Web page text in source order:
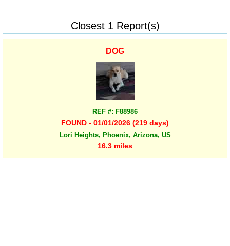
Closest 1 Report(s)
DOG
REF #: F88986
FOUND - 01/01/2026 (219 days)
Lori Heights, Phoenix, Arizona, US
16.3 miles